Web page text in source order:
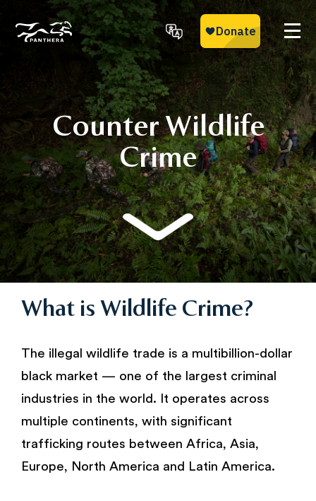
main
Counter Wildlife
Crime
What is Wildlife Crime?
The illegal wildlife trade is a multibillion-dollar
black market — one of the largest criminal
industries in the world. It operates across
multiple continents, with significant
trafficking routes between Africa, Asia,
Europe, North America and Latin America.